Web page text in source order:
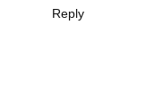
Reply